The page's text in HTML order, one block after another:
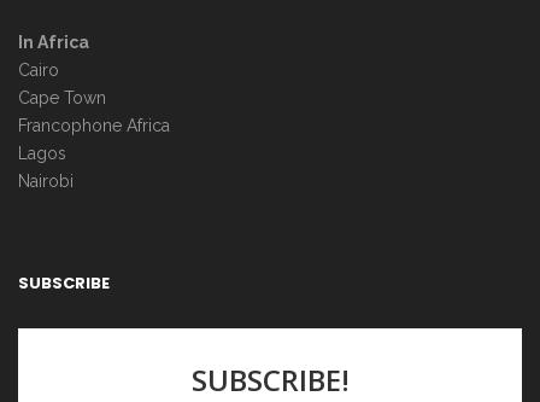
In Africa
Cairo
Cape Town
Francophone Africa
Lagos
Nairobi
SUBSCRIBE
SUBSCRIBE!